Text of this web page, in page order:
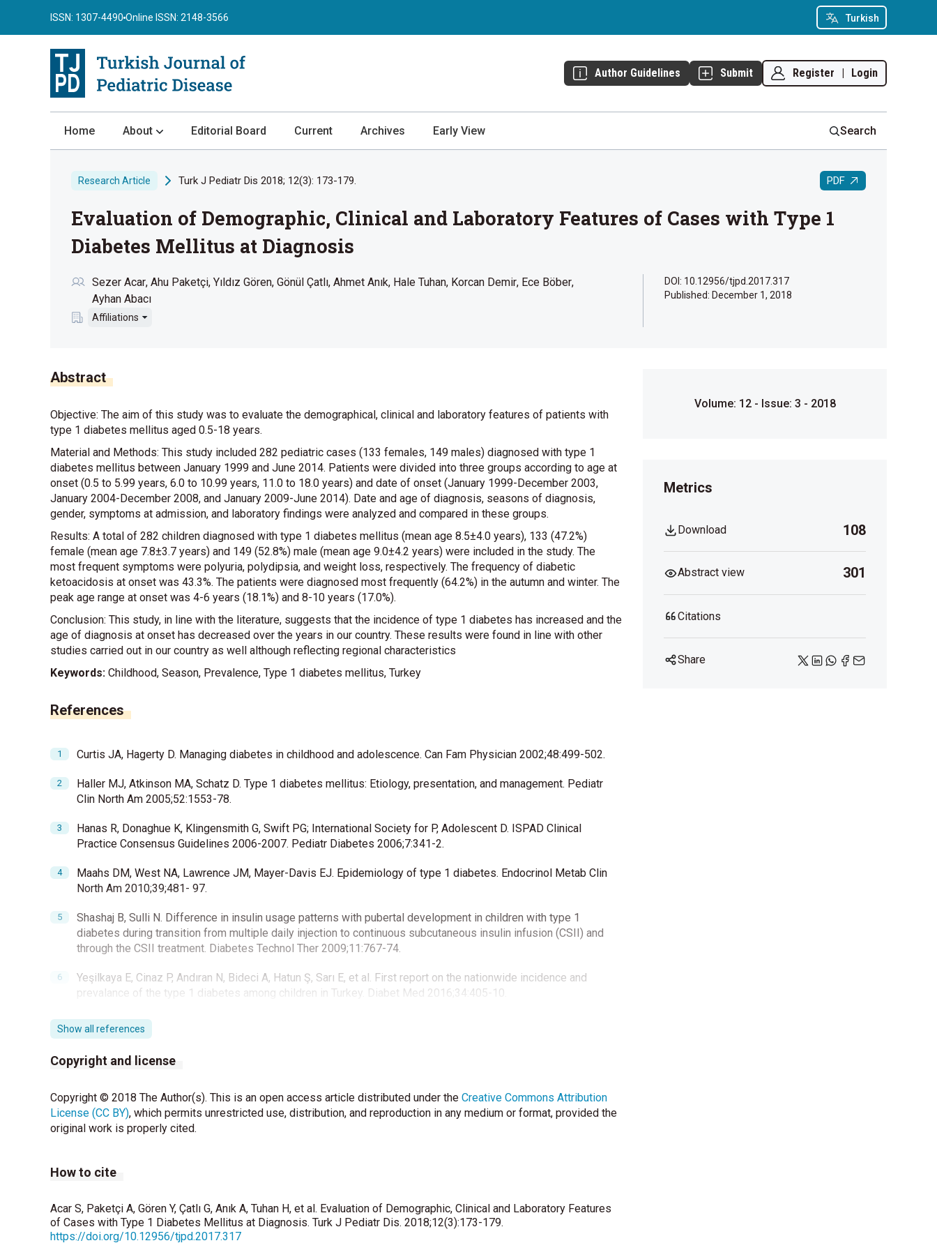
Turkish
ISSN: 1307-4490 Online ISSN: 2148-3566
Author Guidelines Submit Register | Login
Home About
Review Process
Publication Ethics
Privacy Statement
Editorial Board Current Archives Early View Search
Research Article Turk J Pediatr Dis 2018; 12(3): 173-179. PDF
Evaluation of Demographic, Clinical and Laboratory Features of Cases with Type 1
Diabetes Mellitus at Diagnosis
Sezer Acar Ahu Paketçi Yıldız Gören Gönül Çatlı Ahmet Anık Hale Tuhan Korcan Demir Ece Böber
Ayhan Abacı
Affiliations
DOI: 10.12956/tjpd.2017.317
Published: December 1, 2018
Abstract
Objective: The aim of this study was to evaluate the demographical, clinical and laboratory features of patients with
type 1 diabetes mellitus aged 0.5-18 years.
Material and Methods: This study included 282 pediatric cases (133 females, 149 males) diagnosed with type 1
diabetes mellitus between January 1999 and June 2014. Patients were divided into three groups according to age at
onset (0.5 to 5.99 years, 6.0 to 10.99 years, 11.0 to 18.0 years) and date of onset (January 1999-December 2003,
January 2004-December 2008, and January 2009-June 2014). Date and age of diagnosis, seasons of diagnosis,
gender, symptoms at admission, and laboratory findings were analyzed and compared in these groups.
Results: A total of 282 children diagnosed with type 1 diabetes mellitus (mean age 8.5±4.0 years), 133 (47.2%)
female (mean age 7.8±3.7 years) and 149 (52.8%) male (mean age 9.0±4.2 years) were included in the study. The
most frequent symptoms were polyuria, polydipsia, and weight loss, respectively. The frequency of diabetic
ketoacidosis at onset was 43.3%. The patients were diagnosed most frequently (64.2%) in the autumn and winter. The
peak age range at onset was 4-6 years (18.1%) and 8-10 years (17.0%).
Conclusion: This study, in line with the literature, suggests that the incidence of type 1 diabetes has increased and the
age of diagnosis at onset has decreased over the years in our country. These results were found in line with other
studies carried out in our country as well although reflecting regional characteristics
Keywords: Childhood, Season, Prevalence, Type 1 diabetes mellitus, Turkey
References
Curtis JA, Hagerty D. Managing diabetes in childhood and adolescence. Can Fam Physician 2002;48:499-502.
Haller MJ, Atkinson MA, Schatz D. Type 1 diabetes mellitus: Etiology, presentation, and management. Pediatr
Clin North Am 2005;52:1553-78.
Hanas R, Donaghue K, Klingensmith G, Swift PG; International Society for P, Adolescent D. ISPAD Clinical
Practice Consensus Guidelines 2006-2007. Pediatr Diabetes 2006;7:341-2.
Maahs DM, West NA, Lawrence JM, Mayer-Davis EJ. Epidemiology of type 1 diabetes. Endocrinol Metab Clin
North Am 2010;39;481- 97.
Shashaj B, Sulli N. Difference in insulin usage patterns with pubertal development in children with type 1
diabetes during transition from multiple daily injection to continuous subcutaneous insulin infusion (CSII) and
through the CSII treatment. Diabetes Technol Ther 2009;11:767-74.
Yeşilkaya E, Cinaz P, Andıran N, Bideci A, Hatun Ş, Sarı E, et al. First report on the nationwide incidence and
prevalance of the type 1 diabetes among children in Turkey. Diabet Med 2016;34:405-10.
Karvonen M, Pitkaniemi M, Pitkaniemi J, Kohtamaki K, Tajima N, Tuomilehto J. Sex difference in the incidence of
insulin-dependent diabetes mellitus: An analysis of the recent epidemiological data. World Health Organization
DIAMOND Project Group. Diabetes Metab Res Rev1997;13:275-91.
the age group 0-39 years has not increased in Antwerp (Belgium) between 1989 and 2000: Evidence for earlier
disease manifestation. Diabetes Care 2002;25:840-6.
of type 1 diabetes mellitus in children younger than 15 years in Croatia. J Pediatr Endocrinol Metab
2011;24:665-70.
Show all references
Copyright and license
Copyright © 2018 The Author(s). This is an open access article distributed under the Creative Commons Attribution
License (CC BY), which permits unrestricted use, distribution, and reproduction in any medium or format, provided the
original work is properly cited.
How to cite
Acar S, Paketçi A, Gören Y, Çatlı G, Anık A, Tuhan H, et al. Evaluation of Demographic, Clinical and Laboratory Features
of Cases with Type 1 Diabetes Mellitus at Diagnosis. Turk J Pediatr Dis. 2018;12(3):173-179.
https://doi.org/10.12956/tjpd.2017.317
Volume: 12 - Issue: 3 - 2018
Metrics
Download 108
Abstract view 301
Citations
Share